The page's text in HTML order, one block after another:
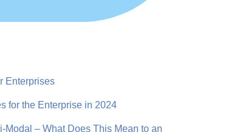
Enterprises
for the Enterprise in 2024
– What Does This Mean to an